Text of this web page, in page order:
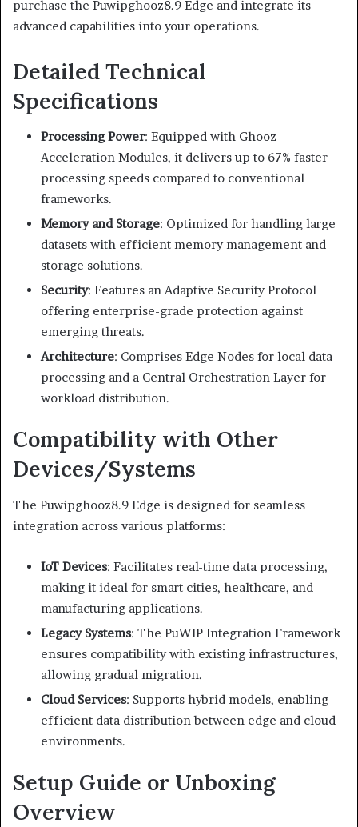
purchase the Puwipghooz8.9 Edge and integrate its
advanced capabilities into your operations.
Detailed Technical
Specifications
Processing Power: Equipped with Ghooz
Acceleration Modules, it delivers up to 67% faster
processing speeds compared to conventional
frameworks.
Memory and Storage: Optimized for handling large
datasets with efficient memory management and
storage solutions.
Security: Features an Adaptive Security Protocol
offering enterprise-grade protection against
emerging threats.
Architecture: Comprises Edge Nodes for local data
processing and a Central Orchestration Layer for
workload distribution.
Compatibility with Other
Devices/Systems
The Puwipghooz8.9 Edge is designed for seamless
integration across various platforms:
IoT Devices: Facilitates real-time data processing,
making it ideal for smart cities, healthcare, and
manufacturing applications.
Legacy Systems: The PuWIP Integration Framework
ensures compatibility with existing infrastructures,
allowing gradual migration.
Cloud Services: Supports hybrid models, enabling
efficient data distribution between edge and cloud
environments.
Setup Guide or Unboxing
Overview